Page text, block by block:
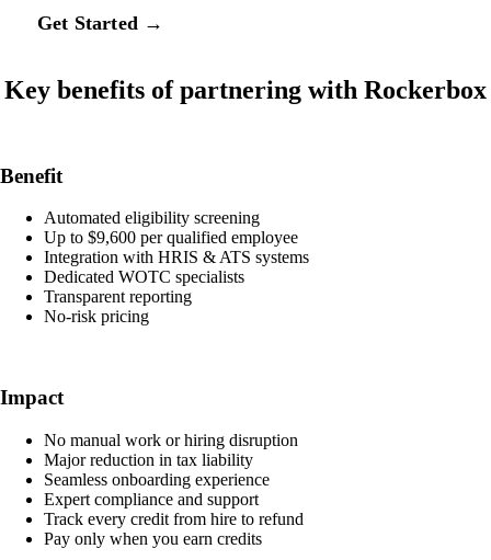
Get Started →
Key benefits of partnering with Rockerbox
Benefit
Automated eligibility screening
Up to $9,600 per qualified employee
Integration with HRIS & ATS systems
Dedicated WOTC specialists
Transparent reporting
No-risk pricing
Impact
No manual work or hiring disruption
Major reduction in tax liability
Seamless onboarding experience
Expert compliance and support
Track every credit from hire to refund
Pay only when you earn credits